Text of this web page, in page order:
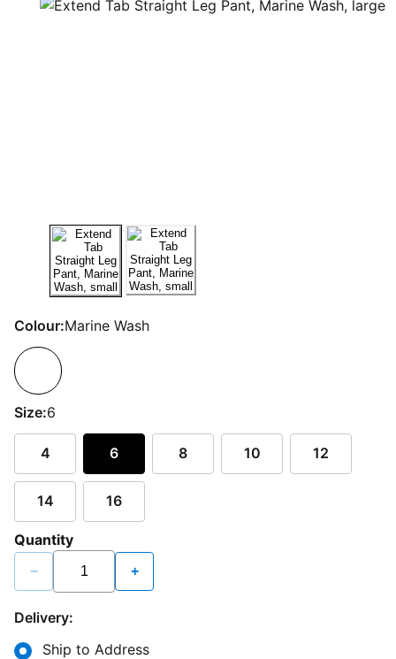
Colour:Marine Wash
Size:6
4 6 8 10 12
14 16
Quantity
− +
Delivery:
Ship to Address